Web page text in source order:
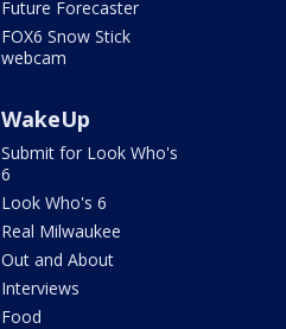
Future Forecaster
FOX6 Snow Stick
webcam
WakeUp
Submit for Look Who's
6
Look Who's 6
Real Milwaukee
Out and About
Interviews
Food